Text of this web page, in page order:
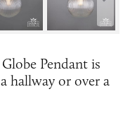
Pendant is
hallway or over a
about